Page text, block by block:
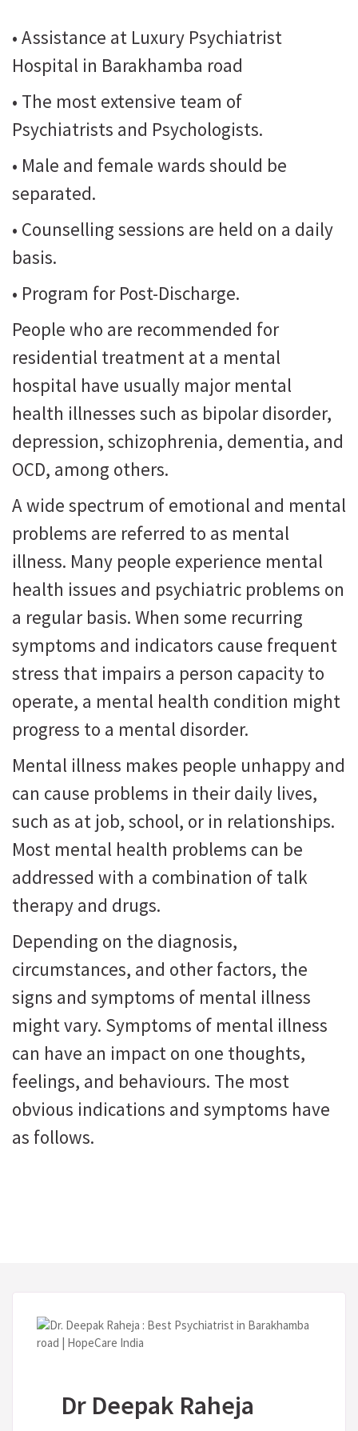
• Assistance at Luxury Psychiatrist
Hospital in Barakhamba road
• The most extensive team of
Psychiatrists and Psychologists.
• Male and female wards should be
separated.
• Counselling sessions are held on a daily
basis.
• Program for Post-Discharge.
People who are recommended for
residential treatment at a mental
hospital have usually major mental
health illnesses such as bipolar disorder,
depression, schizophrenia, dementia, and
OCD, among others.
A wide spectrum of emotional and mental
problems are referred to as mental
illness. Many people experience mental
health issues and psychiatric problems on
a regular basis. When some recurring
symptoms and indicators cause frequent
stress that impairs a person capacity to
operate, a mental health condition might
progress to a mental disorder.
Mental illness makes people unhappy and
can cause problems in their daily lives,
such as at job, school, or in relationships.
Most mental health problems can be
addressed with a combination of talk
therapy and drugs.
Depending on the diagnosis,
circumstances, and other factors, the
signs and symptoms of mental illness
might vary. Symptoms of mental illness
can have an impact on one thoughts,
feelings, and behaviours. The most
obvious indications and symptoms have
as follows.
Dr Deepak Raheja